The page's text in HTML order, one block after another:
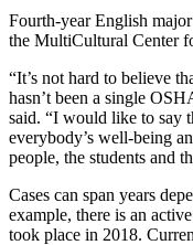
Fourth-year English
the MultiCultural Center
“It’s not hard to believe
hasn’t been a single
said. “I would like to say
everybody’s well-being
people, the students and
Cases can span years
example, there is an active
took place in 2018.